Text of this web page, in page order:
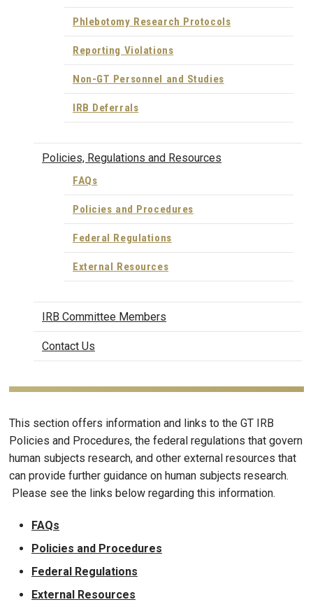
Phlebotomy Research Protocols
Reporting Violations
Non-GT Personnel and Studies
IRB Deferrals
Policies, Regulations and Resources
FAQs
Policies and Procedures
Federal Regulations
External Resources
IRB Committee Members
Contact Us
This section offers information and links to the GT IRB
Policies and Procedures, the federal regulations that govern
human subjects research, and other external resources that
can provide further guidance on human subjects research.
Please see the links below regarding this information.
FAQs
Policies and Procedures
Federal Regulations
External Resources